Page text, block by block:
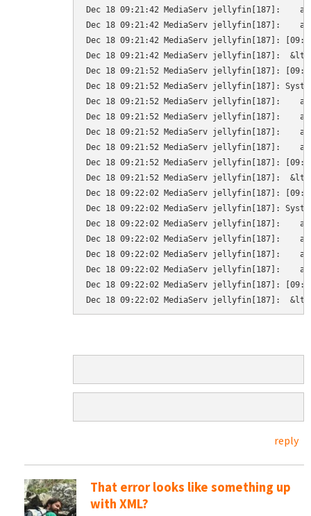
Dec 18 09:21:42 MediaServ jellyfin[187]:    at
Dec 18 09:21:42 MediaServ jellyfin[187]:    at
Dec 18 09:21:42 MediaServ jellyfin[187]:
Dec 18 09:21:42 MediaServ jellyfin[187]:  &lt;res
Dec 18 09:21:52 MediaServ jellyfin[187]:
Dec 18 09:21:52 MediaServ jellyfin[187]:
Dec 18 09:21:52 MediaServ jellyfin[187]:    at
Dec 18 09:21:52 MediaServ jellyfin[187]:    at
Dec 18 09:21:52 MediaServ jellyfin[187]:    at
Dec 18 09:21:52 MediaServ jellyfin[187]:    at
Dec 18 09:21:52 MediaServ jellyfin[187]:
Dec 18 09:21:52 MediaServ jellyfin[187]:  &lt;res
Dec 18 09:22:02 MediaServ jellyfin[187]:
Dec 18 09:22:02 MediaServ jellyfin[187]:
Dec 18 09:22:02 MediaServ jellyfin[187]:    at
Dec 18 09:22:02 MediaServ jellyfin[187]:    at
Dec 18 09:22:02 MediaServ jellyfin[187]:    at
Dec 18 09:22:02 MediaServ jellyfin[187]:    at
Dec 18 09:22:02 MediaServ jellyfin[187]:
Dec 18 09:22:02 MediaServ jellyfin[187]:  &lt;res
reply
That error looks like something up
with XML?